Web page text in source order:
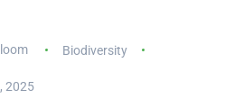
Biodiversity
2025